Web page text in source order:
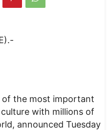
of the most important
with millions of
announced Tuesday